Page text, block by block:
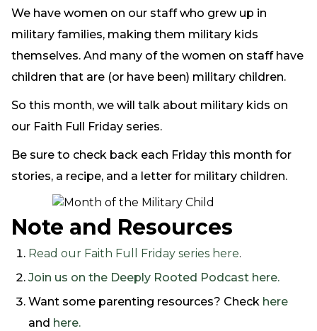
We have women on our staff who grew up in
military families, making them military kids
themselves. And many of the women on staff have
children that are (or have been) military children.
So this month, we will talk about military kids on
our Faith Full Friday series.
Be sure to check back each Friday this month for
stories, a recipe, and a letter for military children.
Note and Resources
Read our Faith Full Friday series here.
Join us on the Deeply Rooted Podcast here.
Want some parenting resources? Check here
and here.